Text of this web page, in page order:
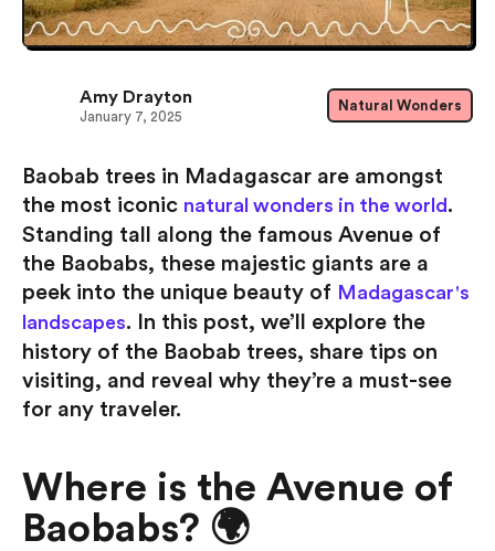
Baobab trees in Madagascar are amongst
the most iconic natural wonders in the world .
Standing tall along the famous Avenue of
the Baobabs, these majestic giants are a
peek into the unique beauty of Madagascar's
landscapes. In this post, we’ll explore the
history of the Baobab trees, share tips on
visiting, and reveal why they’re a must-see
for any traveler.
Where is the Avenue of
Baobabs? 🌍
Amy Drayton
January 7, 2025
Natural Wonders